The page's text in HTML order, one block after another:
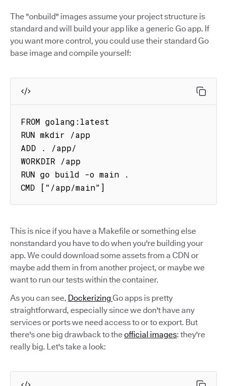
The "onbuild" images assume your project structure is
standard and will build your app like a generic Go app. If
you want more control, you could use their standard Go
base image and compile yourself:
FROM golang:latest
RUN mkdir /app
ADD . /app/
WORKDIR /app
RUN go build -o main .
CMD ["/app/main"]
This is nice if you have a Makefile or something else
nonstandard you have to do when you're building your
app. We could download some assets from a CDN or
maybe add them in from another project, or maybe we
want to run our tests within the container.
As you can see, Dockerizing Go apps is pretty
straightforward, especially since we don't have any
services or ports we need access to or to export. But
there's one big drawback to theofficial images: they're
really big. Let's take a look: